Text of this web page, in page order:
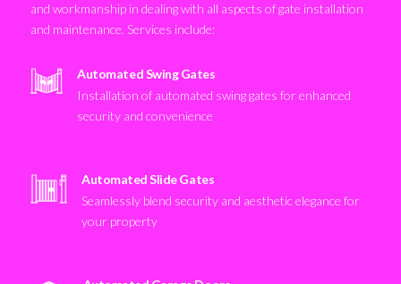
and workmanship in dealing with all aspects of gate installation
and maintenance. Services include:
Automated Swing Gates
Installation of automated swing gates for enhanced
security and convenience
Automated Slide Gates
Seamlessly blend security and aesthetic elegance for
your property